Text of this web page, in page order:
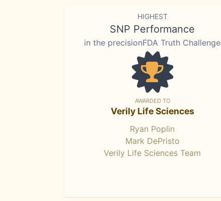
HIGHEST
SNP Performance
in the precisionFDA Truth Challenge
AWARDED TO
Verily Life Sciences
Ryan Poplin
Mark DePristo
Verily Life Sciences Team